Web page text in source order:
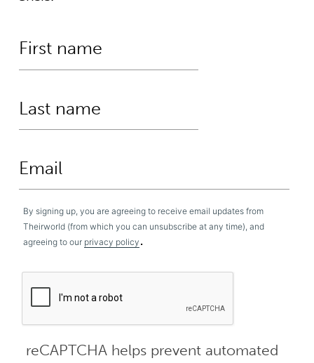
By signing up, you are agreeing to receive email updates from
Theirworld (from which you can unsubscribe at any time), and
agreeing to our privacy policy .
reCAPTCHA helps prevent automated